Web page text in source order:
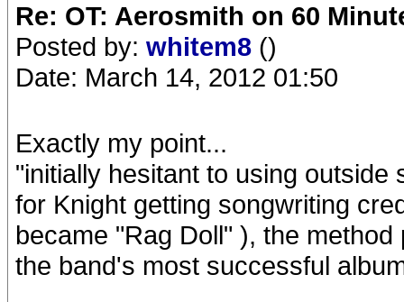
Re: OT: Aerosmith on 60
Posted by: whitem8 ()
Date: March 14, 2012 01:50
Exactly my point...
"initially hesitant to using outside
for Knight getting songwriting
became "Rag Doll" ), the
the band's most successful